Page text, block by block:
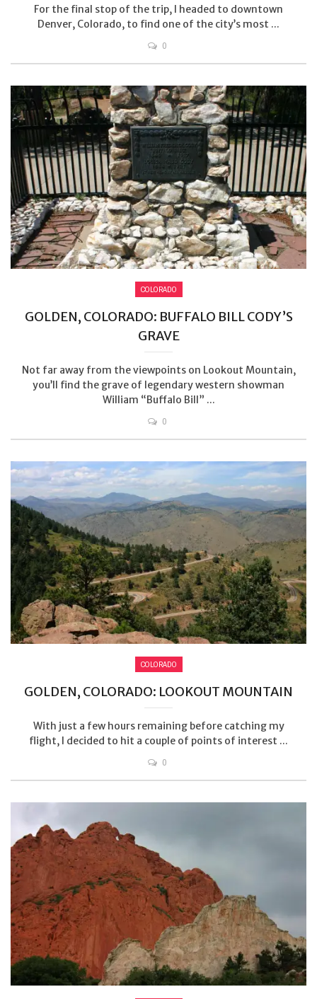
For the final stop of the trip, I headed to downtown
Denver, Colorado, to find one of the city’s most ...
0
COLORADO
GOLDEN, COLORADO: BUFFALO BILL CODY’S
GRAVE
Not far away from the viewpoints on Lookout Mountain,
you’ll find the grave of legendary western showman
William “Buffalo Bill” ...
0
COLORADO
GOLDEN, COLORADO: LOOKOUT MOUNTAIN
With just a few hours remaining before catching my
flight, I decided to hit a couple of points of interest ...
0